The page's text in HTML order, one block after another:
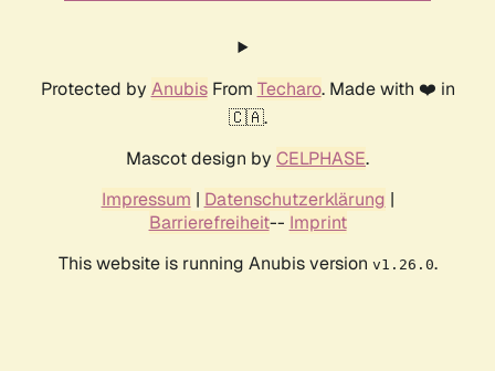
Protected by AnubisFrom Techaro. Made with ❤️ in
🇨🇦.
Mascot design by CELPHASE.
Impressum | Datenschutzerklärung |
Barrierefreiheit-- Imprint
This website is running Anubis version v1.26.0.